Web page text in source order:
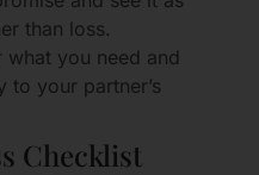
than loss.
what you need and
to your partner’s
Checklist